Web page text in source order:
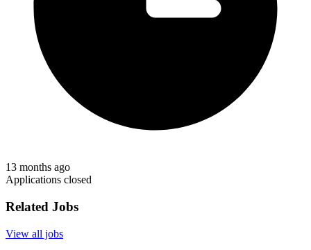
13 months ago
Applications closed
Related Jobs
View all jobs